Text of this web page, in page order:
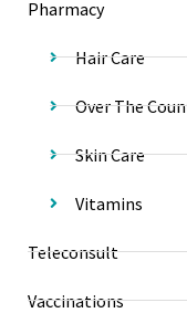
Pharmacy
Hair Care
Over The
Skin Care
Vitamins
Teleconsult
Vaccinations